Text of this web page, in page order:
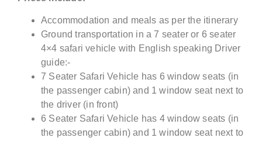
Accommodation and meals as per the itinerary
Ground transportation in a 7 seater or 6 seater
4×4 safari vehicle with English speaking Driver
guide:-
7 Seater Safari Vehicle has 6 window seats (in
the passenger cabin) and 1 window seat next to
the driver (in front)
6 Seater Safari Vehicle has 4 window seats (in
the passenger cabin) and 1 window seat next to